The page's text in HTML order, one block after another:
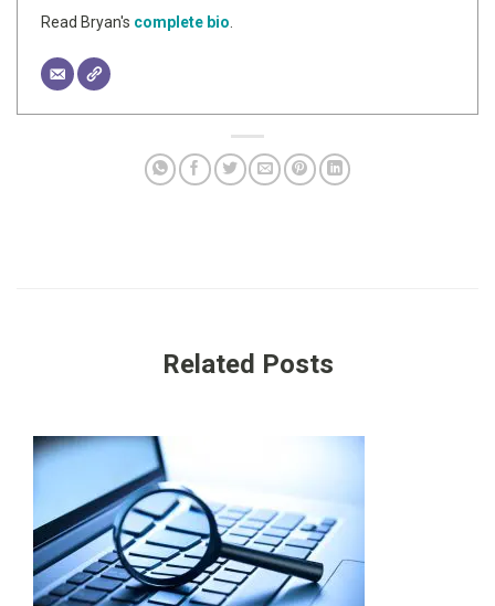
Read Bryan's complete bio
Related Posts